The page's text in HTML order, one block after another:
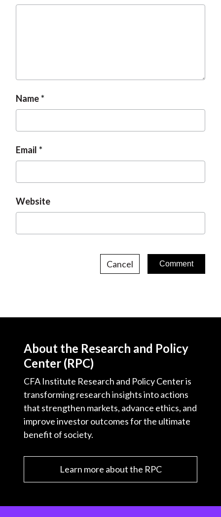
Name
Email
Website
Cancel
About the Research and Policy
Center (RPC)
CFA Institute Research and Policy Center is
transforming research insights into actions
that strengthen markets, advance ethics, and
improve investor outcomes for the ultimate
benefit of society.
Learn more about the RPC